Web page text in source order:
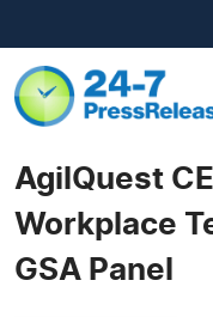
AgilQuest
Workplace
GSA Panel